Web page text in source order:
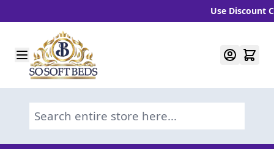
Use Discount
Skip to Content
Search entire store here...